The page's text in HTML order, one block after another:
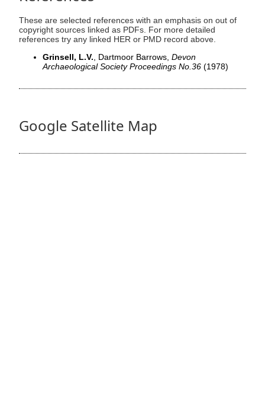
These are selected references with an emphasis on out of
copyright sources linked as PDFs. For more detailed
references try any linked HER or PMD record above.
Grinsell, L.V. , Dartmoor Barrows, Devon
Archaeological Society Proceedings No.36 (1978)
Google Satellite Map